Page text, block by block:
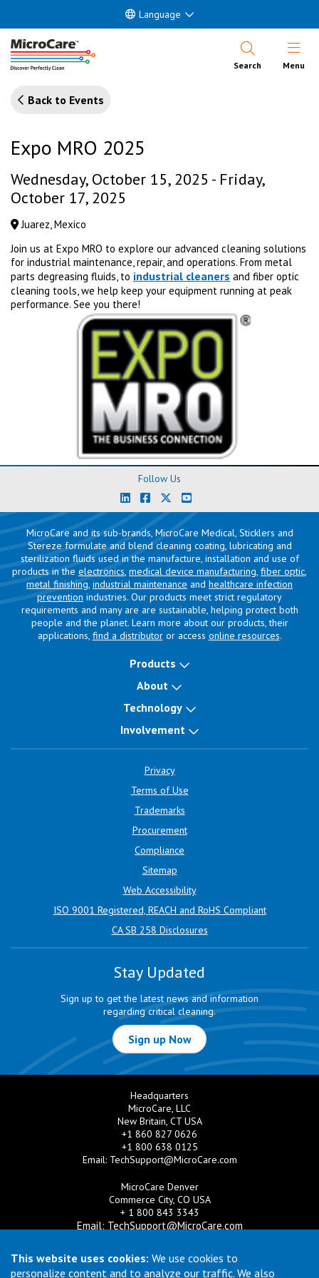
This website uses cookies: We use cookies to
personalize content and to analyze our traffic. We also
Language
Search Open
Menu
Back to Events
Expo MRO 2025
Wednesday, October 15, 2025 - Friday,
October 17, 2025
Juarez, Mexico
Join us at Expo MRO to explore our advanced cleaning solutions
for industrial maintenance, repair, and operations. From metal
parts degreasing fluids, to industrial cleaners and fiber optic
cleaning tools, we help keep your equipment running at peak
performance. See you there!
Follow Us
MicroCare and its sub-brands, MicroCare Medical, Sticklers and
Stereze formulate and blend cleaning coating, lubricating and
sterilization fluids used in the manufacture, installation and use of
products in the electronics, medical device manufacturing, fiber optic,
metal finishing, industrial maintenance and healthcare infection
prevention industries. Our products meet strict regulatory
requirements and many are are sustainable, helping protect both
people and the planet. Learn more about our products, their
applications, find a distributoror access online resources.
Products
About
Technology
Involvement
Privacy
Terms of Use
Trademarks
Procurement
Compliance
Sitemap
Web Accessibility
ISO 9001 Registered, REACH and RoHS Compliant
CA SB 258 Disclosures
Stay Updated
Sign up to get the latest news and information
regarding critical cleaning.
Sign up Now
Headquarters
MicroCare, LLC
New Britain, CT USA
+1 860 827 0626
+1 800 638 0125
Email: TechSupport@MicroCare.com
MicroCare Denver
Commerce City, CO USA
+ 1 800 843 3343
Email: TechSupport@MicroCare.com
MicroCare U.K. Ltd
United Kingdom